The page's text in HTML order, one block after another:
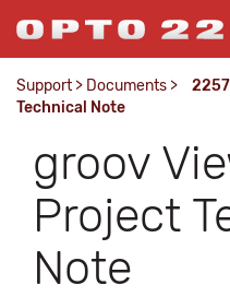
Support > Documents >
Technical Note
groov
Project
Note